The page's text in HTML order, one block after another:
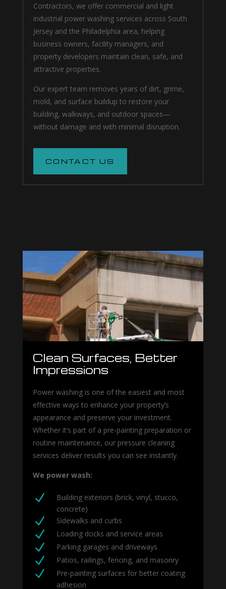
Contractors, we offer commercial and light
industrial power washing services across South
Jersey and the Philadelphia area, helping
business owners, facility managers, and
property developers maintain clean, safe, and
attractive properties.
Our expert team removes years of dirt, grime,
mold, and surface buildup to restore your
building, walkways, and outdoor spaces—
without damage and with minimal disruption.
CONTACT US
Clean Surfaces, Better
Impressions
Power washing is one of the easiest and most
effective ways to enhance your property’s
appearance and preserve your investment.
Whether it’s part of a pre-painting preparation or
routine maintenance, our pressure cleaning
services deliver results you can see instantly.
We power wash:
N
Building exteriors (brick, vinyl, stucco,
concrete)
N Sidewalks and curbs
N Loading docks and service areas
N Parking garages and driveways
N Patios, railings, fencing, and masonry
N
Pre-painting surfaces for better coating
adhesion